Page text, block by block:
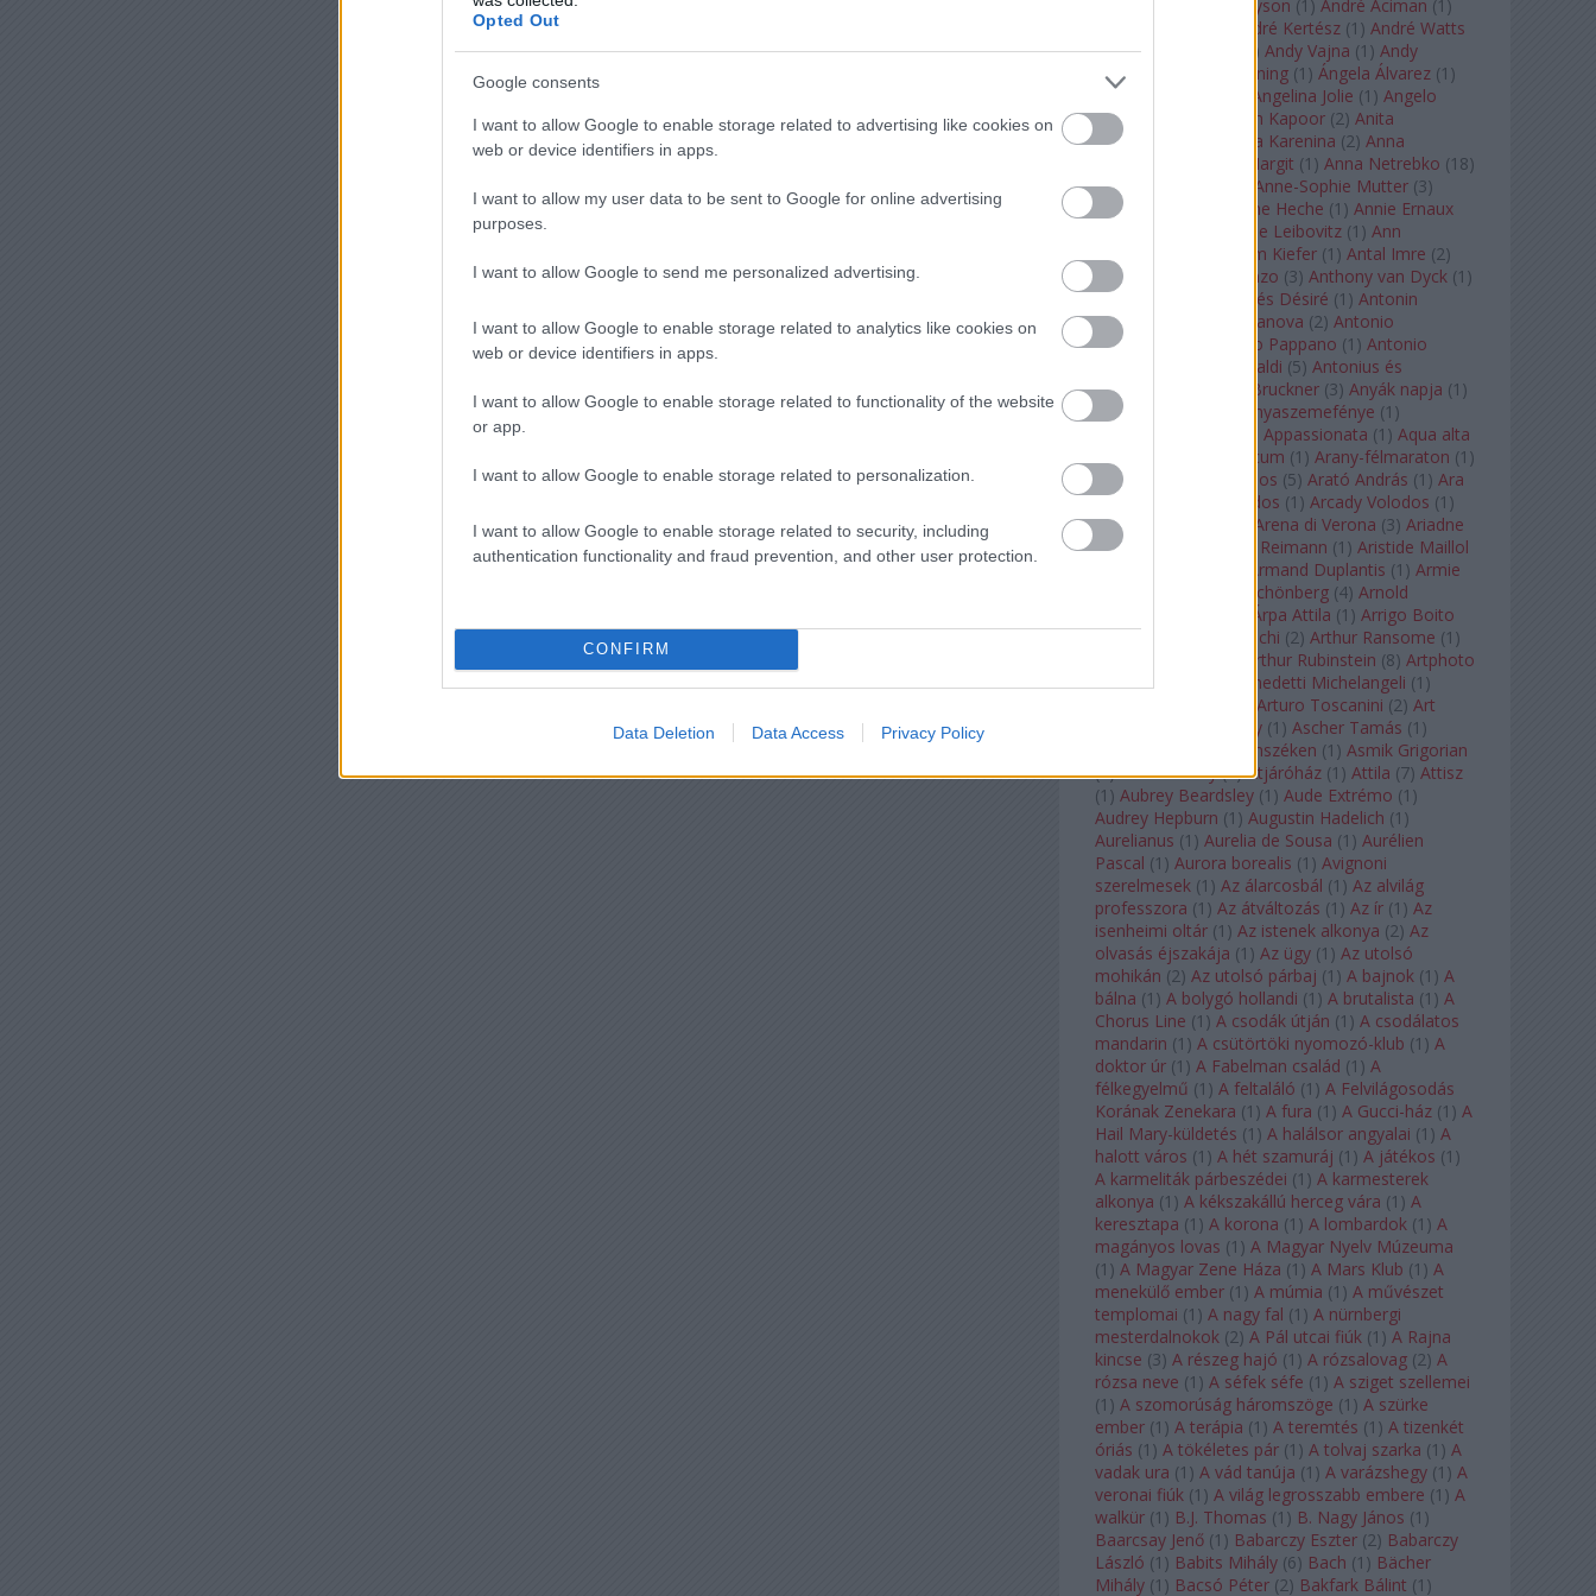
Opted Out
Google consents
I want to allow Google to enable storage related to advertising like cookies on
web or device identifiers in apps.
I want to allow my user data to be sent to Google for online advertising
purposes.
I want to allow Google to send me personalized advertising.
I want to allow Google to enable storage related to analytics like cookies on
web or device identifiers in apps.
I want to allow Google to enable storage related to functionality of the website
or app.
I want to allow Google to enable storage related to personalization.
I want to allow Google to enable storage related to security, including
authentication functionality and fraud prevention, and other user protection.
CONFIRM
Data Deletion Data Access Privacy Policy
Staples
Andrew Tyson (1 ) André Aciman (1 )
André Kertész (1 ) André Watts
(1) Andris Nelsons ) Andy Vajna (1 ) Andy
Warhol
Anette Bening (1 ) Ángela Álvarez (1 )
Angela Lansbury
Angelina Jolie (1 ) Angelo
Badalamenti
Anish Kapoor (2) Anita
Rachvelishvili
Anna Karenina (2) Anna
Anna Margit (1 ) Anna Netrebko (18)
Anna Vinnitskaya
Anne-Sophie Mutter (3)
Anner Bylsma
Anne Heche (1 ) Annie Ernaux
Annie Leibovitz (1 ) Ann
Anselm Kiefer (1 ) Antal Imre (2)
Anthony Roth Costanzo (3) Anthony van Dyck (1 )
Antinous
Antoine és Désiré (1 ) Antonin
Dvorák
Antonio Canova (2) Antonio
Margheriti
Antonio Pappano (1 ) Antonio
Antonio Vivaldi (5) Antonius és
Kleopátra
Anton Bruckner (3) Anyák napja (1 )
Anyám tyúkja 2
Anyaszemefénye (1 )
Appassionata (1 ) Aqua alta
Aquincum (1 ) Arany-félmaraton (1 )
Aranytíz
Arany János (5) Arató András (1 ) Ara
Pacis
Arcadi Volodos (1 ) Arcady Volodos (1 )
Arcangelo Corelli
Arena di Verona (3) Ariadne
auf Naxos
Aribert Reimann (1 ) Aristide Maillol
Armand Duplantis (1 ) Armie
Arnold Schönberg (4) Arnold
Árpa Attila (1 ) Arrigo Boito
(2) Artemisia Gentileschi (2) Arthur Ransome (1 )
Arthur Rubinstein (8) Artphoto
Galéria
Arturo Benedetti Michelangeli (1 )
Arturo Toscanini (2) Art
Art Shay (1 ) Ascher Tamás (1 )
Ascher Tamás Háromszéken (1 ) Asmik Grigorian
(2) Asteroid City (1) Átjáróház (1 ) Attila (7) Attisz
(1 ) Aubrey Beardsley (1 ) Aude Extrémo (1 )
Audrey Hepburn (1 ) Augustin Hadelich (1 )
Aurelianus (1 ) Aurelia de Sousa (1 ) Aurélien
Pascal (1 ) Aurora borealis (1 ) Avignoni
szerelmesek (1 ) Az álarcosbál (1 ) Az alvilág
professzora (1 ) Az átváltozás (1 ) Az ír (1 ) Az
isenheimi oltár (1 ) Az istenek alkonya (2) Az
olvasás éjszakája (1 ) Az ügy (1 ) Az utolsó
mohikán (2) Az utolsó párbaj (1 ) A bajnok (1 ) A
bálna (1 ) A bolygó hollandi (1 ) A brutalista (1 ) A
Chorus Line (1 ) A csodák útján (1 ) A csodálatos
mandarin (1 ) A csütörtöki nyomozó-klub (1 ) A
doktor úr (1 ) A Fabelman család (1 ) A
félkegyelmű (1 ) A feltaláló (1 ) A Felvilágosodás
Korának Zenekara (1 ) A fura (1 ) A Gucci-ház (1 ) A
Hail Mary-küldetés (1 ) A halálsor angyalai (1 ) A
halott város (1 ) A hét szamuráj (1 ) A játékos (1 )
A karmeliták párbeszédei (1 ) A karmesterek
alkonya (1 ) A kékszakállú herceg vára (1 ) A
keresztapa (1 ) A korona (1 ) A lombardok (1 ) A
magányos lovas (1 ) A Magyar Nyelv Múzeuma
(1 ) A Magyar Zene Háza (1 ) A Mars Klub (1 ) A
menekülő ember (1 ) A múmia (1 ) A művészet
templomai (1 ) A nagy fal (1 ) A nürnbergi
mesterdalnokok (2) A Pál utcai fiúk (1 ) A Rajna
kincse (3) A részeg hajó (1 ) A rózsalovag (2) A
rózsa neve (1 ) A séfek séfe (1 ) A sziget szellemei
(1 ) A szomorúság háromszöge (1 ) A szürke
ember (1 ) A terápia (1 ) A teremtés (1 ) A tizenkét
óriás (1 ) A tökéletes pár (1 ) A tolvaj szarka (1 ) A
vadak ura (1 ) A vád tanúja (1 ) A varázshegy (1 ) A
veronai fiúk (1 ) A világ legrosszabb embere (1 ) A
walkür (1 ) B.J. Thomas (1 ) B. Nagy János (1 )
Baarcsay Jenő (1 ) Babarczy Eszter (2) Babarczy
László (1 ) Babits Mihály (6) Bach (1 ) Bächer
Mihály (1 ) Bacsó Péter (2) Bakfark Bálint (1 )